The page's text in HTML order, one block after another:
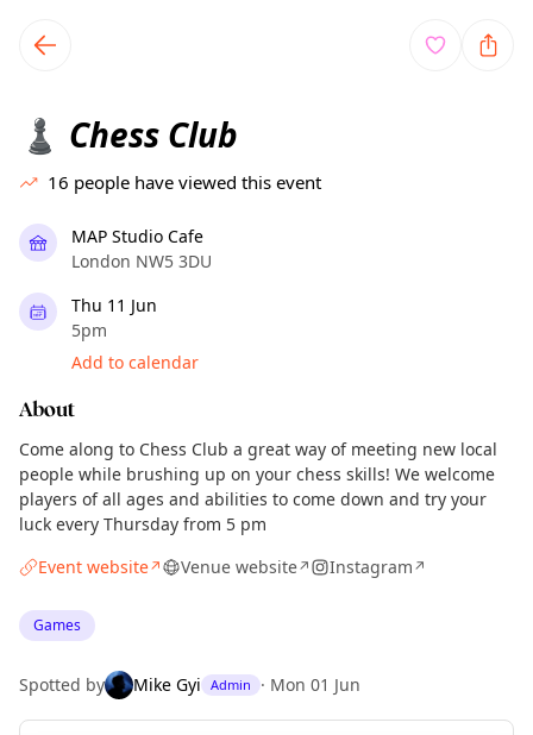
local events content
♟️ Chess Club
16 people have viewed this event
MAP Studio Cafe
London NW5 3DU
Thu 11 Jun
5pm
Add to calendar
About
Come along to Chess Club a great way of meeting new local
people while brushing up on your chess skills! We welcome
players of all ages and abilities to come down and try your
luck every Thursday from 5 pm
Event website↗ Venue website↗ Instagram↗
Games
Spotted by Mike Gyi Admin · Mon 01 Jun